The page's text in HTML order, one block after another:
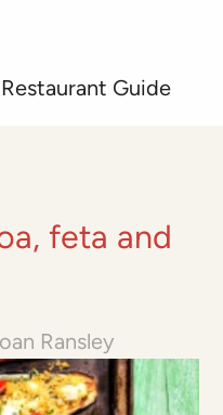
Restaurant Guide
feta and
Ransley